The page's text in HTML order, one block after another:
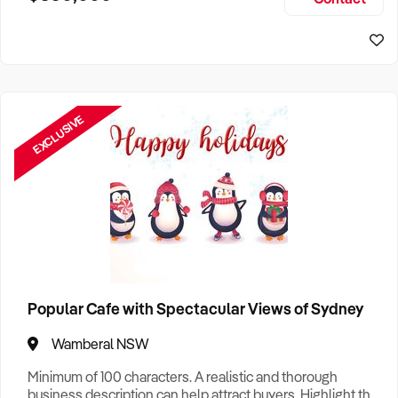
EXCLUSIVE
Popular Cafe with Spectacular Views of Sydney
Wamberal NSW
Minimum of 100 characters. A realistic and thorough
business description can help attract buyers. Highlight the